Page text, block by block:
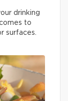
drinking
to
surfaces.